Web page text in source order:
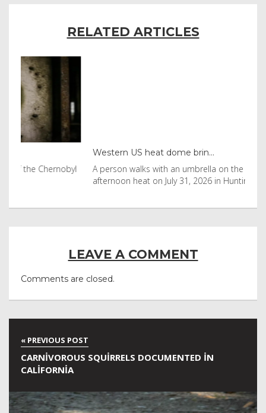
RELATED ARTICLES
Western US heat dome brin...
A person walks with an umbrella on the beach in the
afternoon heat on July 31, 2026 in Huntington Beac
LEAVE A COMMENT
Comments are closed.
CARNIVOROUS SQUIRRELS DOCUMENTED IN
CALIFORNIA